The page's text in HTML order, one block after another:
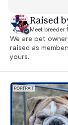
Raised
Meet breeder
We are pet
raised as
yours.